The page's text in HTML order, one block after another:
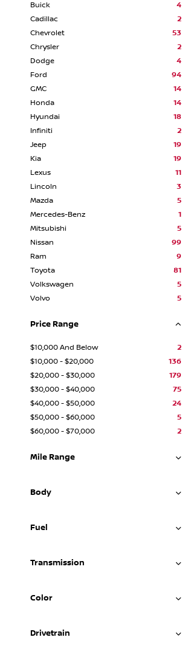
Buick
4
Cadillac
2
Chevrolet
53
Chrysler
2
Dodge
4
Ford
94
GMC
14
Honda
14
Hyundai
18
Infiniti
2
Jeep
19
Kia
19
Lexus
11
Lincoln
3
Mazda
5
Mercedes-Benz
1
Mitsubishi
5
Nissan
99
Ram
9
Toyota
81
Volkswagen
5
Volvo
5
Price Range
$10,000 And Below
2
$10,000 - $20,000
136
$20,000 - $30,000
179
$30,000 - $40,000
75
$40,000 - $50,000
24
$50,000 - $60,000
5
$60,000 - $70,000
2
Mile Range
Body
Fuel
Transmission
Color
Drivetrain